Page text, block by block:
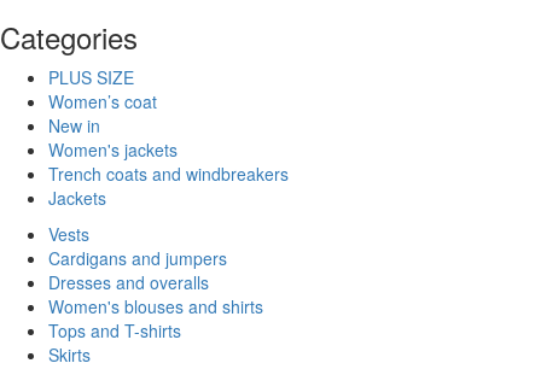
Categories
PLUS SIZE
Women’s coat
New in
Women's jackets
Trench coats and windbreakers
Jackets
Vests
Cardigans and jumpers
Dresses and overalls
Women's blouses and shirts
Tops and T-shirts
Skirts